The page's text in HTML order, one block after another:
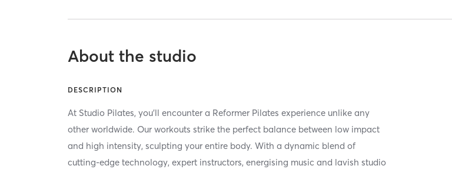
About the studio
DESCRIPTION
At Studio Pilates, you'll encounter a Reformer Pilates experience unlike any
other worldwide. Our workouts strike the perfect balance between low impact
and high intensity, sculpting your entire body. With a dynamic blend of
cutting-edge technology, expert instructors, energising music and lavish studio